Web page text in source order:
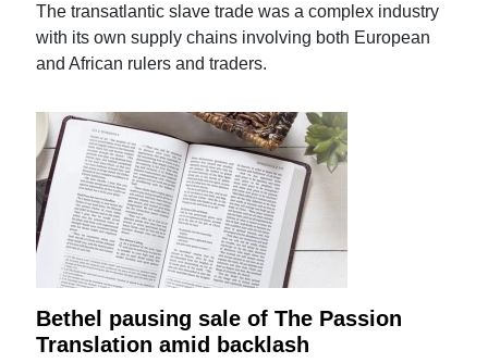
The transatlantic slave trade was a complex industry
with its own supply chains involving both European
and African rulers and traders.
Bethel pausing sale of The Passion
Translation amid backlash